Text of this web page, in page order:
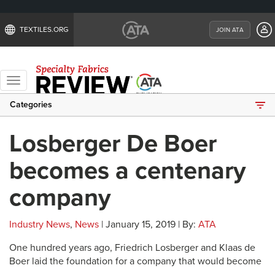
TEXTILES.ORG JOIN ATA
Toggle
navigation
Categories
Losberger De Boer
becomes a centenary
company
Industry News, News | January 15, 2019 | By: ATA
One hundred years ago, Friedrich Losberger and Klaas de
Boer laid the foundation for a company that would become